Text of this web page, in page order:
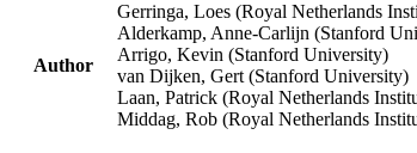
Author
Gerringa, Loes (Royal Netherlands
Alderkamp, Anne-Carlijn (Stanford
Arrigo, Kevin (Stanford University)
van Dijken, Gert (Stanford University)
Laan, Patrick (Royal Netherlands
Middag, Rob (Royal Netherlands